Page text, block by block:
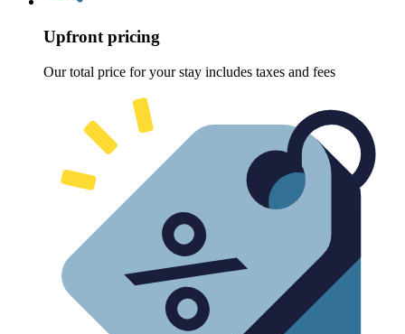
Upfront pricing
Our total price for your stay includes taxes and fees